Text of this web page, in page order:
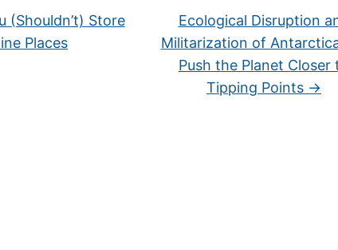
(Shouldn’t) Store
Places
Ecological Disruption
Militarization of
Push the Planet Closer
Tipping Points →